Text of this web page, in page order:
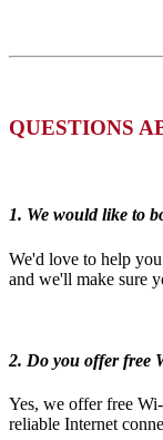
QUESTIONS
1. We would like to
We'd love to help you
and we'll make sure
2. Do you offer free
Yes, we offer free
reliable Internet